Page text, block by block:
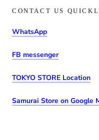
CONTACT US
WhatsApp
FB messenger
TOKYO STORE Location
Samurai Store on Google